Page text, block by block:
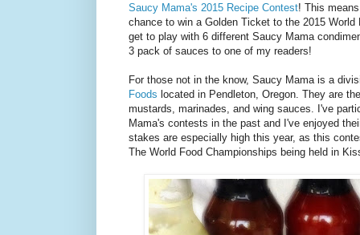
Saucy Mama's 2015 Recipe Contest! This
chance to win a Golden Ticket to the 2015
get to play with 6 different Saucy Mama
3 pack of sauces to one of my readers!
For those not in the know, Saucy Mama is a
Foods located in Pendleton, Oregon. They are
mustards, marinades, and wing sauces. I've
Mama's contests in the past and I've enjoyed
stakes are especially high this year, as this
The World Food Championships being held in